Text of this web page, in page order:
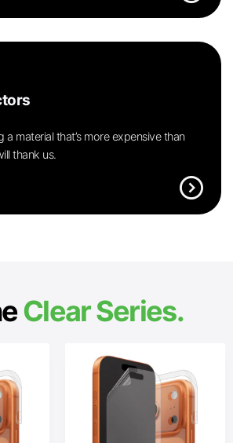
a material that’s more expensive than
thank us.
expand_circle_right
Clear Series.